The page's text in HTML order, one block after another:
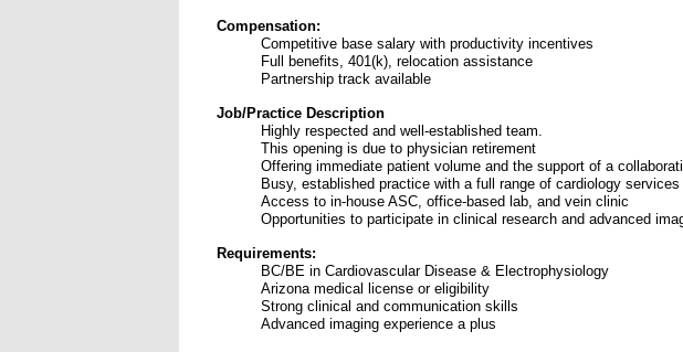
Compensation:
Competitive base salary with productivity incentives
Full benefits, 401(k), relocation assistance
Partnership track available
Job/Practice Description
Highly respected and well-established team.
This opening is due to physician retirement
Offering immediate patient volume and the support of a
Busy, established practice with a full range of cardiology services
Access to in-house ASC, office-based lab, and vein clinic
Opportunities to participate in clinical research and advanced
Requirements:
BC/BE in Cardiovascular Disease & Electrophysiology
Arizona medical license or eligibility
Strong clinical and communication skills
Advanced imaging experience a plus